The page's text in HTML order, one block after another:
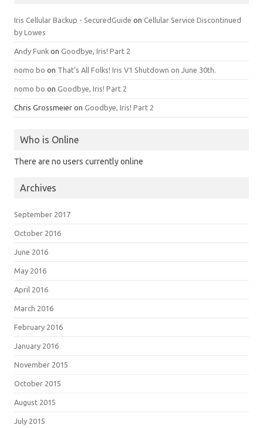
Iris Cellular Backup - SecuredGuide on Cellular Service Discontinued
by Lowes
Andy Funk on Goodbye, Iris! Part 2
nomo bo on That’s All Folks! Iris V1 Shutdown on June 30th.
nomo bo on Goodbye, Iris! Part 2
Chris Grossmeier on Goodbye, Iris! Part 2
Who is Online
There are no users currently online
Archives
September 2017
October 2016
June 2016
May 2016
April 2016
March 2016
February 2016
January 2016
November 2015
October 2015
August 2015
July 2015